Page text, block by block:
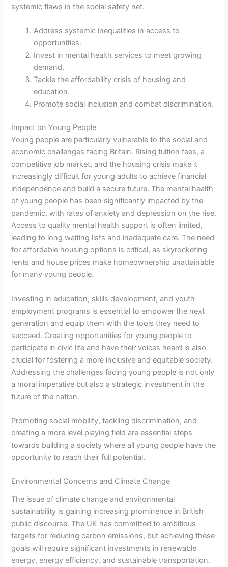
systemic flaws in the social safety net.
Address systemic inequalities in access to
opportunities.
Invest in mental health services to meet growing
demand.
Tackle the affordability crisis of housing and
education.
Promote social inclusion and combat discrimination.
Impact on Young People
Young people are particularly vulnerable to the social and
economic challenges facing Britain. Rising tuition fees, a
competitive job market, and the housing crisis make it
increasingly difficult for young adults to achieve financial
independence and build a secure future. The mental health
of young people has been significantly impacted by the
pandemic, with rates of anxiety and depression on the rise.
Access to quality mental health support is often limited,
leading to long waiting lists and inadequate care. The need
for affordable housing options is critical, as skyrocketing
rents and house prices make homeownership unattainable
for many young people.
Investing in education, skills development, and youth
employment programs is essential to empower the next
generation and equip them with the tools they need to
succeed. Creating opportunities for young people to
participate in civic life and have their voices heard is also
crucial for fostering a more inclusive and equitable society.
Addressing the challenges facing young people is not only
a moral imperative but also a strategic investment in the
future of the nation.
Promoting social mobility, tackling discrimination, and
creating a more level playing field are essential steps
towards building a society where all young people have the
opportunity to reach their full potential.
Environmental Concerns and Climate Change
The issue of climate change and environmental
sustainability is gaining increasing prominence in British
public discourse. The UK has committed to ambitious
targets for reducing carbon emissions, but achieving these
goals will require significant investments in renewable
energy, energy efficiency, and sustainable transportation.